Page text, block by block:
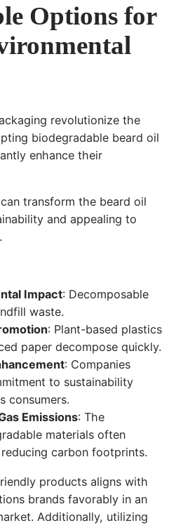
Options for
revolutionize the
biodegradable beard oil
enhance their
transform the beard oil
and appealing to
Impact: Decomposable
waste.
: Plant-based plastics
paper decompose quickly.
: Companies
to sustainability
consumers.
Emissions: The
materials often
carbon footprints.
products aligns with
brands favorably in an
Additionally, utilizing